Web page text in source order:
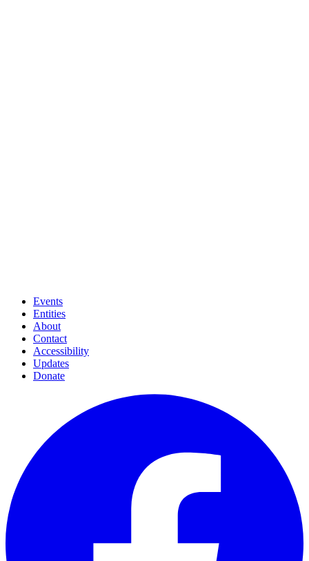
Events
Entities
About
Contact
Accessibility
Updates
Donate